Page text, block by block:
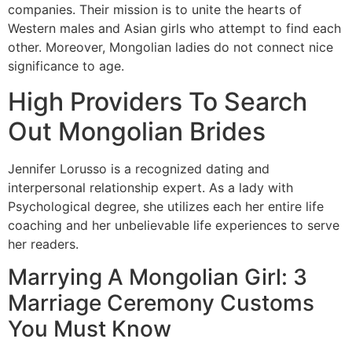
companies. Their mission is to unite the hearts of
Western males and Asian girls who attempt to find each
other. Moreover, Mongolian ladies do not connect nice
significance to age.
High Providers To Search
Out Mongolian Brides
Jennifer Lorusso is a recognized dating and
interpersonal relationship expert. As a lady with
Psychological degree, she utilizes each her entire life
coaching and her unbelievable life experiences to serve
her readers.
Marrying A Mongolian Girl: 3
Marriage Ceremony Customs
You Must Know